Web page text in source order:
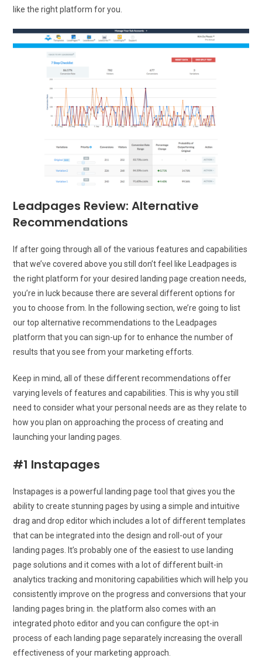
like the right platform for you.
Leadpages Review: Alternative
Recommendations
If after going through all of the various features and capabilities
that we’ve covered above you still don’t feel like Leadpages is
the right platform for your desired landing page creation needs,
you’re in luck because there are several different options for
you to choose from. In the following section, we’re going to list
our top alternative recommendations to the Leadpages
platform that you can sign-up for to enhance the number of
results that you see from your marketing efforts.
Keep in mind, all of these different recommendations offer
varying levels of features and capabilities. This is why you still
need to consider what your personal needs are as they relate to
how you plan on approaching the process of creating and
launching your landing pages.
#1 Instapages
Instapages is a powerful landing page tool that gives you the
ability to create stunning pages by using a simple and intuitive
drag and drop editor which includes a lot of different templates
that can be integrated into the design and roll-out of your
landing pages. It’s probably one of the easiest to use landing
page solutions and it comes with a lot of different built-in
analytics tracking and monitoring capabilities which will help you
consistently improve on the progress and conversions that your
landing pages bring in. the platform also comes with an
integrated photo editor and you can configure the opt-in
process of each landing page separately increasing the overall
effectiveness of your marketing approach.